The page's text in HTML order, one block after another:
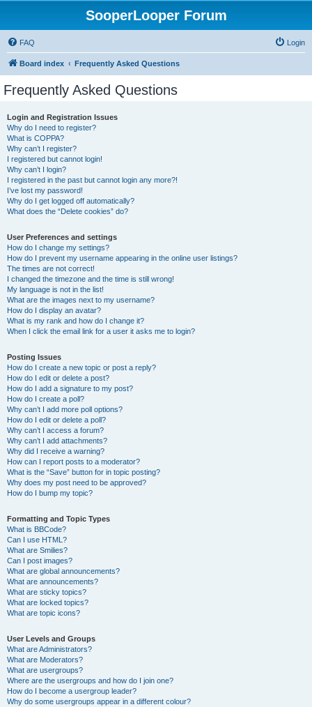
SooperLooper Forum
FAQ Login
Board index Frequently Asked Questions
Frequently Asked Questions
Login and Registration Issues
Why do I need to register?
What is COPPA?
Why can’t I register?
I registered but cannot login!
Why can’t I login?
I registered in the past but cannot login any more?!
I’ve lost my password!
Why do I get logged off automatically?
What does the “Delete cookies” do?
User Preferences and settings
How do I change my settings?
How do I prevent my username appearing in the online user listings?
The times are not correct!
I changed the timezone and the time is still wrong!
My language is not in the list!
What are the images next to my username?
How do I display an avatar?
What is my rank and how do I change it?
When I click the email link for a user it asks me to login?
Posting Issues
How do I create a new topic or post a reply?
How do I edit or delete a post?
How do I add a signature to my post?
How do I create a poll?
Why can’t I add more poll options?
How do I edit or delete a poll?
Why can’t I access a forum?
Why can’t I add attachments?
Why did I receive a warning?
How can I report posts to a moderator?
What is the “Save” button for in topic posting?
Why does my post need to be approved?
How do I bump my topic?
Formatting and Topic Types
What is BBCode?
Can I use HTML?
What are Smilies?
Can I post images?
What are global announcements?
What are announcements?
What are sticky topics?
What are locked topics?
What are topic icons?
User Levels and Groups
What are Administrators?
What are Moderators?
What are usergroups?
Where are the usergroups and how do I join one?
How do I become a usergroup leader?
Why do some usergroups appear in a different colour?